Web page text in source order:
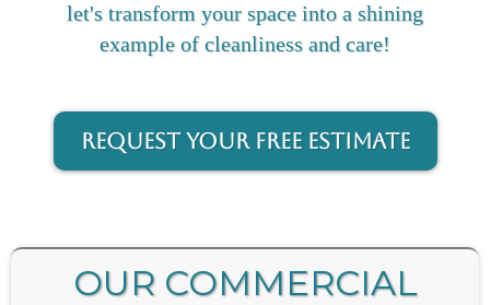
let's transform your space into a shining
example of cleanliness and care!
Request your FREE Estimate
OUR COMMERCIAL